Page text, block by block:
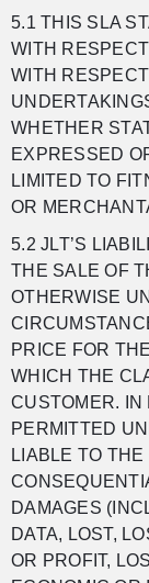
5.1 THIS SLA
WITH
WITH
WHETHER
EXPRESSED
LIMITED TO
OR
5.2 JLT’S
THE SALE OF
OTHERWISE
PRICE FOR
WHICH THE
CUSTOMER. IN
PERMITTED
LIABLE TO
DAMAGES
DATA, LOST,
OR PROFIT,